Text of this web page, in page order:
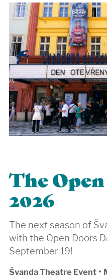
The
2026
The next season of
with the Open Doors
September 19!
Švanda Theatre Event •